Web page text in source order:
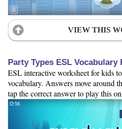
VIEW THIS
Party Types ESL
ESL interactive worksheet for kids
vocabulary. Answers move around
tap the correct answer to play this